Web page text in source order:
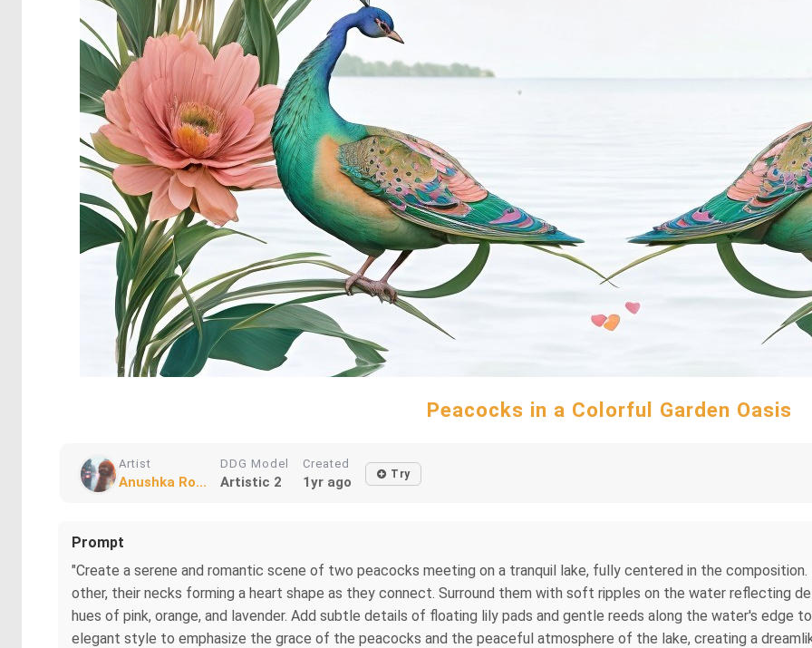
Peacocks in a Colorful Garden Oasis
Artist
Anushka Ro...
DDG Model
Artistic 2
Created
1yr ago Try
Prompt
"Create a serene and romantic scene of two peacocks meeting on a tranquil lake, fully centered in the
other, their necks forming a heart shape as they connect. Surround them with soft ripples on the water reflecting
hues of pink, orange, and lavender. Add subtle details of floating lily pads and gentle reeds along the water's edge
elegant style to emphasize the grace of the peacocks and the peaceful atmosphere of the lake, creating a